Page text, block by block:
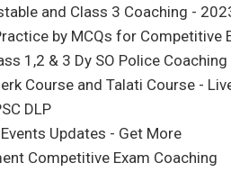
and Class 3 Coaching -
by MCQs for Competitive
1,2 & 3 Dy SO Police Coaching
Course and Talati Course -
DLP
Updates - Get More
Competitive Exam Coaching